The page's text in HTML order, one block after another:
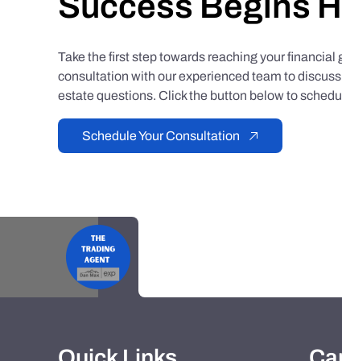
Take the first step towards reaching your financial
consultation with our experienced team to
estate questions. Click the button below to
Schedule Your Consultation